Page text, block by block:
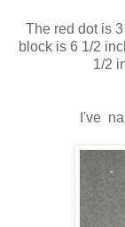
The red dot is
block is 6 1/2
1/2
I've